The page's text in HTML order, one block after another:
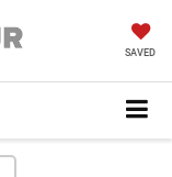
SAVED